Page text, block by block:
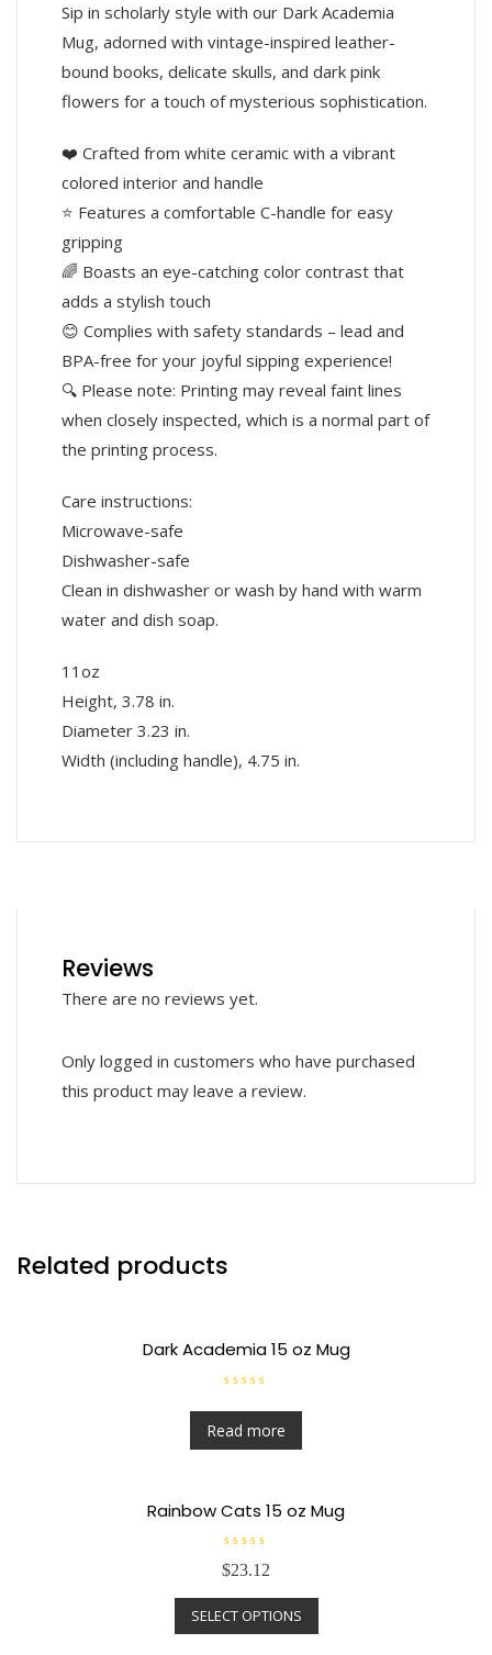
Sip in scholarly style with our Dark Academia
Mug, adorned with vintage-inspired leather-
bound books, delicate skulls, and dark pink
flowers for a touch of mysterious sophistication.
❤️ Crafted from white ceramic with a vibrant
colored interior and handle
⭐ Features a comfortable C-handle for easy
gripping
🌈 Boasts an eye-catching color contrast that
adds a stylish touch
😊 Complies with safety standards – lead and
BPA-free for your joyful sipping experience!
🔍 Please note: Printing may reveal faint lines
when closely inspected, which is a normal part of
the printing process.
Care instructions:
Microwave-safe
Dishwasher-safe
Clean in dishwasher or wash by hand with warm
water and dish soap.
11oz
Height, 3.78 in.
Diameter 3.23 in.
Width (including handle), 4.75 in.
Reviews
There are no reviews yet.
Only logged in customers who have purchased
this product may leave a review.
Related products
Dark Academia 15 oz Mug
a
t
e
d
t
o
5
Read more
Rainbow Cats 15 oz Mug
R
a
e
d
$23.12
SELECT OPTIONS